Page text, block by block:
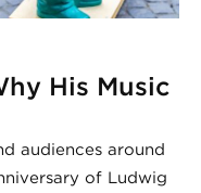
His Music
audiences around
of Ludwig